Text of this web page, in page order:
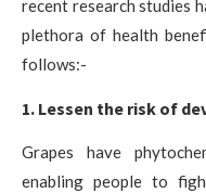
recent research studies
plethora of health
follows:-
1. Lessen the risk of
Grapes have
enabling people to